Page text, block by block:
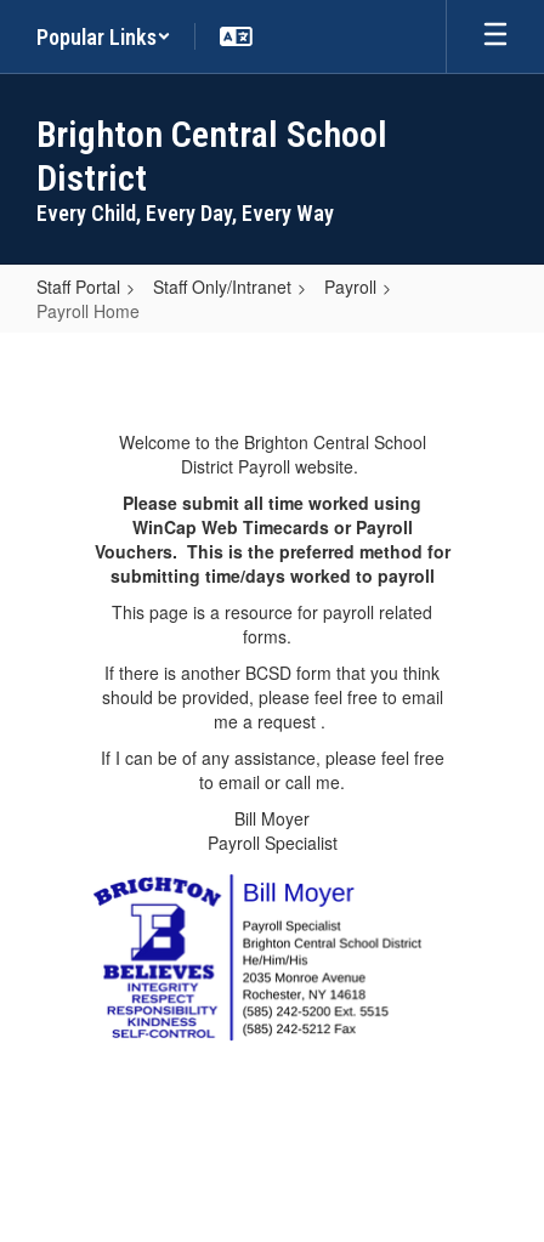
main
Popular Links
Brighton Central School
District
Every Child, Every Day, Every Way
Staff Portal Staff Only/Intranet
Payroll
Payroll Home
Welcome to the Brighton Central School
District Payroll website.
Please submit all time worked using
WinCap Web Timecards or Payroll
Vouchers. This is the preferred method for
submitting time/days worked to payroll
This page is a resource for payroll related
forms.
If there is another BCSD form that you think
should be provided, please feel free to email
me a request .
If I can be of any assistance, please feel free
to email or call me.
Bill Moyer
Payroll Specialist